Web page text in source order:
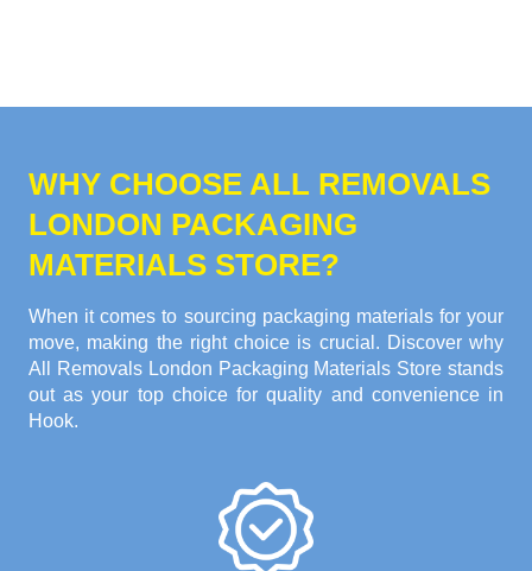
WHY CHOOSE ALL REMOVALS
LONDON PACKAGING
MATERIALS STORE?
When it comes to sourcing packaging materials for your
move, making the right choice is crucial. Discover why
All Removals London Packaging Materials Store stands
out as your top choice for quality and convenience in
Hook.